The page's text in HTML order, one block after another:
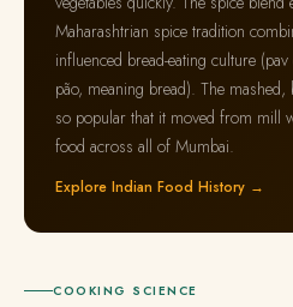
Maharashtrian spice tradition
influenced bread-eating culture
pão, meaning bread). The
so popular that it moved from mill
food across all of Mumbai.
Explore Indian Food History →
COOKING SCIENCE